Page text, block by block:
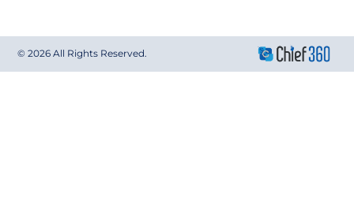
© 2026 All Rights Reserved.